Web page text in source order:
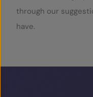
through our
have.